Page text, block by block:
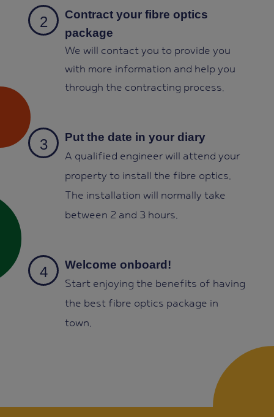
Contract your fibre optics
package
We will contact you to provide you
with more information and help you
through the contracting process.
Put the date in your diary
A qualified engineer will attend your
property to install the fibre optics.
The installation will normally take
between 2 and 3 hours.
Welcome onboard!
Start enjoying the benefits of having
the best fibre optics package in
town.